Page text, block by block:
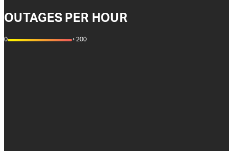
OUTAGES PER HOUR
0 +200